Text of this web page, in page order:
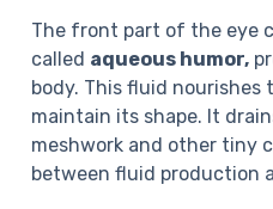
The front part of the eye
called aqueous humor,
body. This fluid nourishes
maintain its shape. It
meshwork and other tiny
between fluid production